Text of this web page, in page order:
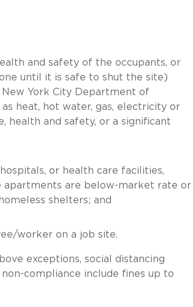
and safety of the occupants, or
until it is safe to shut the site)
York City Department of
heat, hot water, gas, electricity or
and safety, or a significant
or health care facilities,
apartments are below-market rate or
shelters; and
worker on a job site.
exceptions, social distancing
compliance include fines up to